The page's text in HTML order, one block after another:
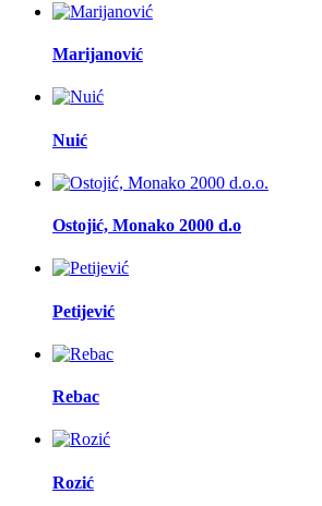
Marijanović
Nuić
Ostojić, Monako 2000 d.o
Petijević
Rebac
Rozić